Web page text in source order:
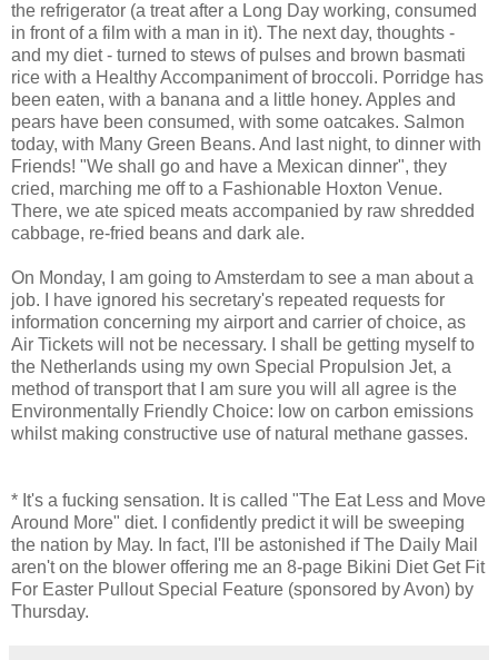
the refrigerator (a treat after a Long Day working, consumed
in front of a film with a man in it). The next day, thoughts -
and my diet - turned to stews of pulses and brown basmati
rice with a Healthy Accompaniment of broccoli. Porridge has
been eaten, with a banana and a little honey. Apples and
pears have been consumed, with some oatcakes. Salmon
today, with Many Green Beans. And last night, to dinner with
Friends! "We shall go and have a Mexican dinner", they
cried, marching me off to a Fashionable Hoxton Venue.
There, we ate spiced meats accompanied by raw shredded
cabbage, re-fried beans and dark ale.
On Monday, I am going to Amsterdam to see a man about a
job. I have ignored his secretary's repeated requests for
information concerning my airport and carrier of choice, as
Air Tickets will not be necessary. I shall be getting myself to
the Netherlands using my own Special Propulsion Jet, a
method of transport that I am sure you will all agree is the
Environmentally Friendly Choice: low on carbon emissions
whilst making constructive use of natural methane gasses.
* It's a fucking sensation. It is called "The Eat Less and Move
Around More" diet. I confidently predict it will be sweeping
the nation by May. In fact, I'll be astonished if The Daily Mail
aren't on the blower offering me an 8-page Bikini Diet Get Fit
For Easter Pullout Special Feature (sponsored by Avon) by
Thursday.